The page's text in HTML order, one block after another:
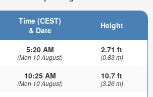
Time (CEST)
& Date
Height
5:20 AM
(Mon 10 August)
2.71 ft
(0.83 m)
10:25 AM
(Mon 10 August)
10.7 ft
(3.26 m)